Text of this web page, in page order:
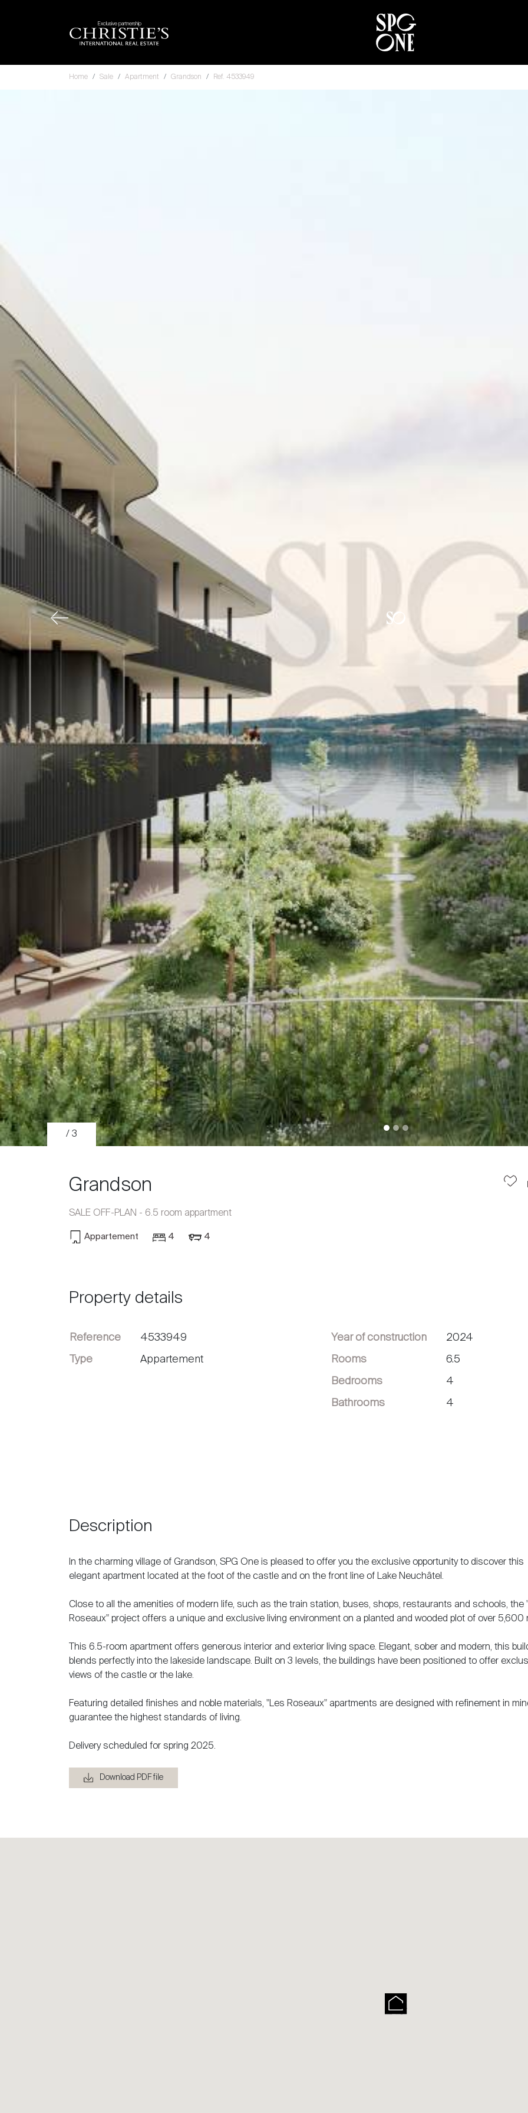
Exclusive partnership
Sale
Sell
Home Sale Apartment Grandson Ref. 4533949
Previous
/ 3
Grandson
SALE OFF-PLAN - 6.5 room appartment
Appartement 4 4
Property details
Reference 4533949
Type Appartement
Year of construction 2024
Rooms 6.5
Bedrooms 4
Bathrooms 4
Description
In the charming village of Grandson, SPG One is pleased to offer you the exclusive opportunity to discover this
elegant apartment located at the foot of the castle and on the front line of Lake Neuchâtel.
Close to all the amenities of modern life, such as the train station, buses, shops, restaurants and schools, the
Roseaux" project offers a unique and exclusive living environment on a planted and wooded plot of over 5,600
This 6.5-room apartment offers generous interior and exterior living space. Elegant, sober and modern, this
blends perfectly into the lakeside landscape. Built on 3 levels, the buildings have been positioned to offer
views of the castle or the lake.
Featuring detailed finishes and noble materials, "Les Roseaux" apartments are designed with refinement in
guarantee the highest standards of living.
Delivery scheduled for spring 2025.
Download PDF file